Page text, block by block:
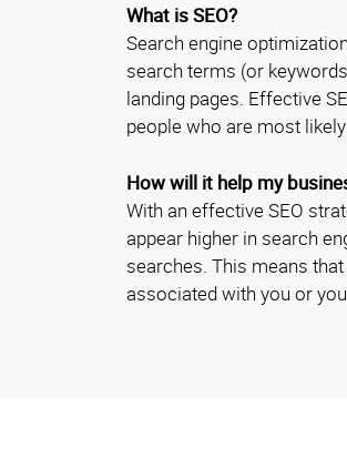
What is SEO?
Search engine
search terms (or
landing pages. Effective
people who are most
How will it help my
With an effective SEO
appear higher in search
searches. This means
associated with you or